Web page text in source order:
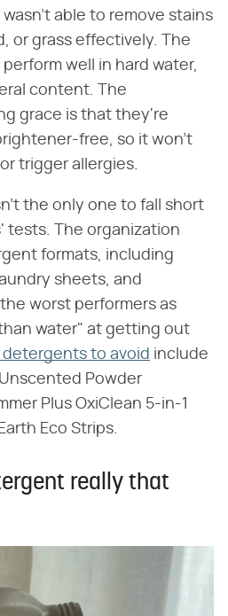
able to remove stains
or grass effectively. The
well in hard water,
content. The
grace is that they're
free, so it won't
trigger allergies.
the only one to fall short
tests. The organization
formats, including
sheets, and
worst performers as
water" at getting out
detergents to avoid include
Powder
Plus OxiClean 5-in-1
Eco Strips.
really that